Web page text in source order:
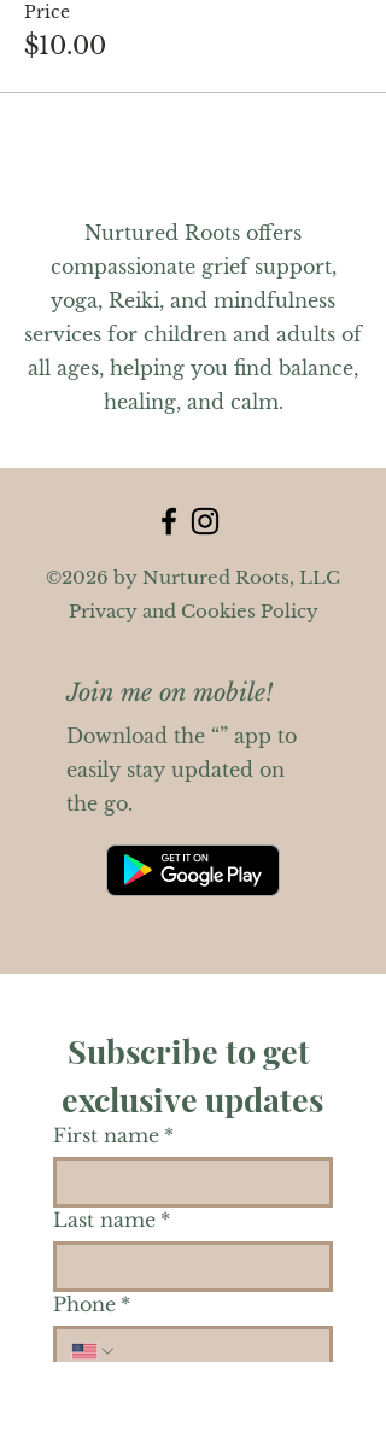
Price
$10.00
Nurtured Roots offers
compassionate grief support,
yoga, Reiki, and mindfulness
services for children and adults of
all ages, helping you find balance,
healing, and calm.
©2026 by Nurtured Roots, LLC
Privacy and Cookies Policy
Join me on mobile!
Download the “” app to
easily stay updated on
the go.
Subscribe to get
exclusive updates
First name *
Last name *
Phone *